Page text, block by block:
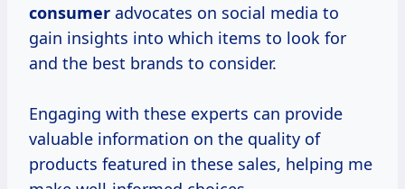
consumer advocates on social media to
gain insights into which items to look for
and the best brands to consider.
Engaging with these experts can provide
valuable information on the quality of
products featured in these sales, helping me